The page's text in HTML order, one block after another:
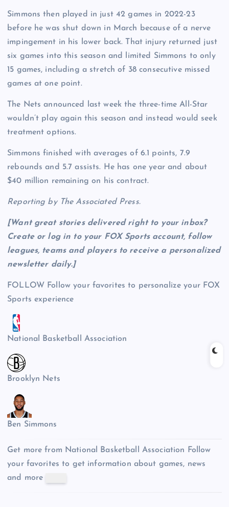
Simmons then played in just 42 games in 2022-23
before he was shut down in March because of a nerve
impingement in his lower back. That injury returned just
six games into this season and limited Simmons to only
15 games, including a stretch of 38 consecutive missed
games at one point.
The Nets announced last week the three-time All-Star
wouldn’t play again this season and instead would seek
treatment options.
Simmons finished with averages of 6.1 points, 7.9
rebounds and 5.7 assists. He has one year and about
$40 million remaining on his contract.
Reporting by The Associated Press.
[Want great stories delivered right to your inbox?
Create or log in to your FOX Sports account, follow
leagues, teams and players to receive a personalized
newsletter daily.]
FOLLOW Follow your favorites to personalize your FOX
Sports experience
National Basketball Association
Brooklyn Nets
Ben Simmons
Get more from National Basketball Association
Follow
your favorites to get information about games, news
and more